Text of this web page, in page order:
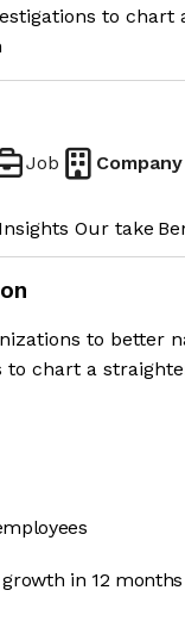
to chart
Job Company
Insights Our take
to better
to chart a
in 12 months